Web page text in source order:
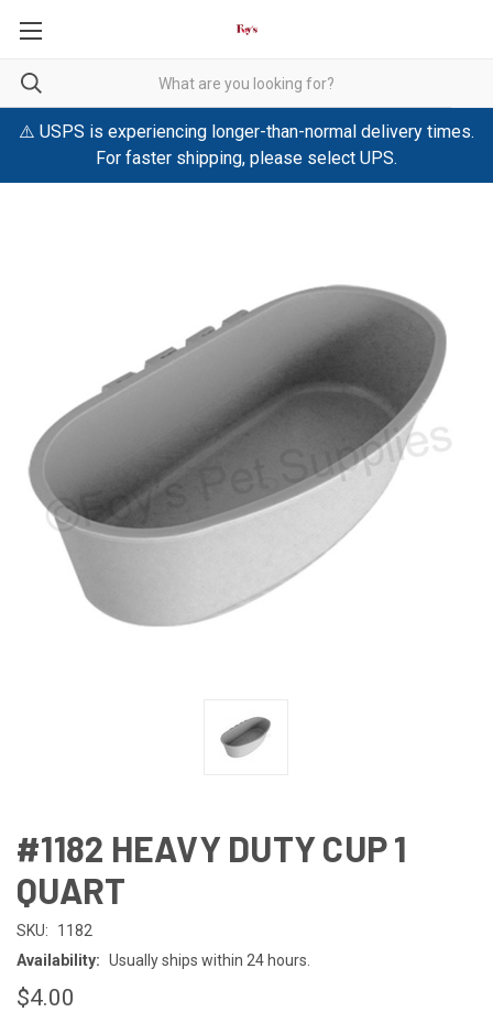
⚠️ USPS is experiencing longer-than-normal delivery times.
For faster shipping, please select UPS.
#1182 HEAVY DUTY CUP 1
QUART
SKU:
1182
Availability: Usually ships within 24 hours.
$4.00